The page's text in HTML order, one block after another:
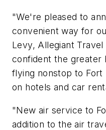
"We're pleased to
convenient way for
Levy, Allegiant
confident the greater
flying nonstop to Fort
on hotels and car
"New air service to
addition to the air